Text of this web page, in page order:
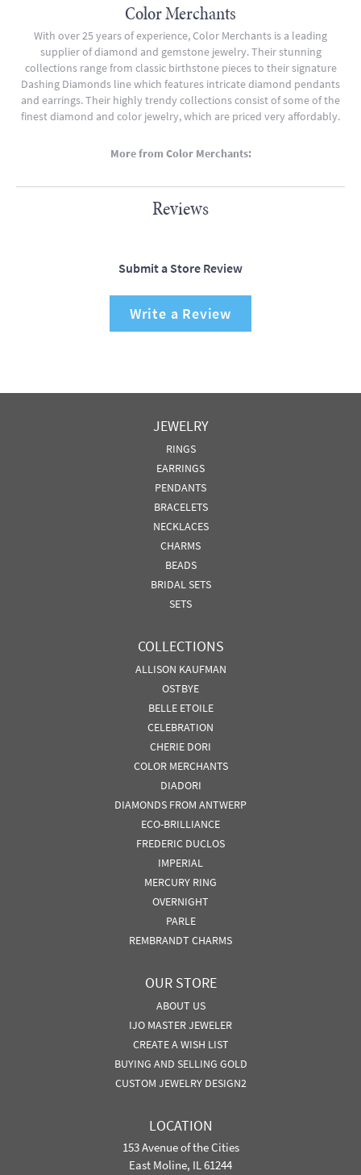
Color Merchants
With over 25 years of experience, Color Merchants is a leading
supplier of diamond and gemstone jewelry. Their stunning
collections range from classic birthstone pieces to their signature
Dashing Diamonds line which features intricate diamond pendants
and earrings. Their highly trendy collections consist of some of the
finest diamond and color jewelry, which are priced very affordably.
More from Color Merchants:
Reviews
Submit a Store Review
Write a Review
JEWELRY
RINGS
EARRINGS
PENDANTS
BRACELETS
NECKLACES
CHARMS
BEADS
BRIDAL SETS
SETS
COLLECTIONS
ALLISON KAUFMAN
OSTBYE
BELLE ETOILE
CELEBRATION
CHERIE DORI
COLOR MERCHANTS
DIADORI
DIAMONDS FROM ANTWERP
ECO-BRILLIANCE
FREDERIC DUCLOS
IMPERIAL
MERCURY RING
OVERNIGHT
PARLE
REMBRANDT CHARMS
OUR STORE
ABOUT US
IJO MASTER JEWELER
CREATE A WISH LIST
BUYING AND SELLING GOLD
CUSTOM JEWELRY DESIGN2
LOCATION
153 Avenue of the Cities
East Moline, IL 61244